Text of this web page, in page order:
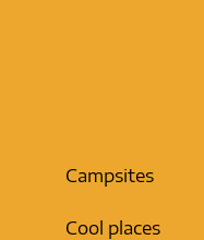
Campsites
Cool places